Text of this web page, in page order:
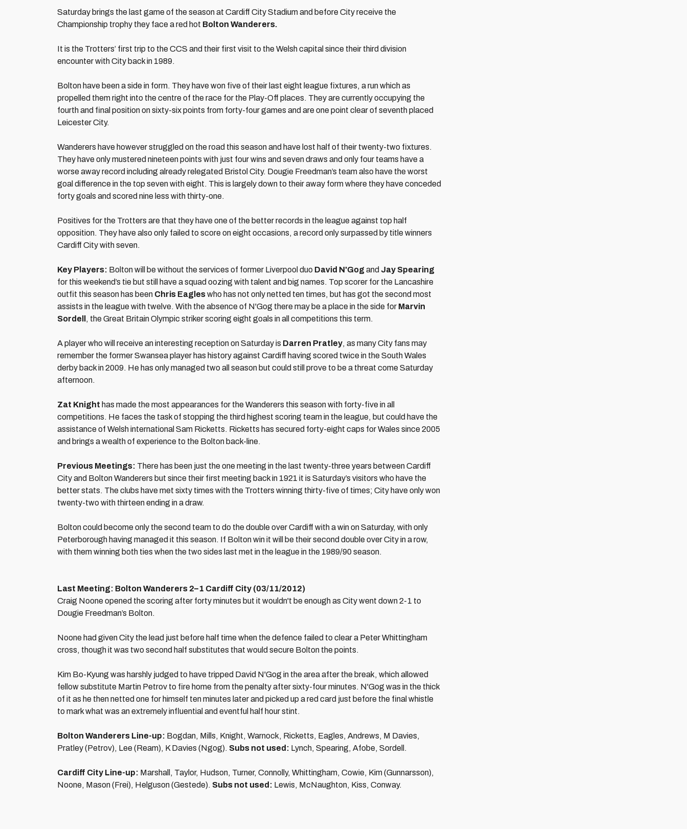
Saturday brings the last game of the season at Cardiff City Stadium and before City receive the
Championship trophy they face a red hot Bolton Wanderers.
It is the Trotters’ first trip to the CCS and their first visit to the Welsh capital since their third division
encounter with City back in 1989.
Bolton have been a side in form. They have won five of their last eight league fixtures, a run which as
propelled them right into the centre of the race for the Play-Off places. They are currently occupying the
fourth and final position on sixty-six points from forty-four games and are one point clear of seventh placed
Leicester City.
Wanderers have however struggled on the road this season and have lost half of their twenty-two fixtures.
They have only mustered nineteen points with just four wins and seven draws and only four teams have a
worse away record including already relegated Bristol City. Dougie Freedman’s team also have the worst
goal difference in the top seven with eight. This is largely down to their away form where they have conceded
forty goals and scored nine less with thirty-one.
Positives for the Trotters are that they have one of the better records in the league against top half
opposition. They have also only failed to score on eight occasions, a record only surpassed by title winners
Cardiff City with seven.
Key Players: Bolton will be without the services of former Liverpool duo David N'Gogand Jay Spearing
for this weekend’s tie but still have a squad oozing with talent and big names. Top scorer for the Lancashire
outfit this season has been Chris Eagleswho has not only netted ten times, but has got the second most
assists in the league with twelve. With the absence of N'Gog there may be a place in the side for Marvin
Sordell
, the Great Britain Olympic striker scoring eight goals in all competitions this term.
A player who will receive an interesting reception on Saturday is Darren Pratley, as many City fans may
remember the former Swansea player has history against Cardiff having scored twice in the South Wales
derby back in 2009. He has only managed two all season but could still prove to be a threat come Saturday
afternoon.
Zat Knight has made the most appearances for the Wanderers this season with forty-five in all
competitions. He faces the task of stopping the third highest scoring team in the league, but could have the
assistance of Welsh international Sam Ricketts. Ricketts has secured forty-eight caps for Wales since 2005
and brings a wealth of experience to the Bolton back-line.
Previous Meetings: There has been just the one meeting in the last twenty-three years between Cardiff
City and Bolton Wanderers but since their first meeting back in 1921 it is Saturday’s visitors who have the
better stats. The clubs have met sixty times with the Trotters winning thirty-five of times; City have only won
twenty-two with thirteen ending in a draw.
Bolton could become only the second team to do the double over Cardiff with a win on Saturday, with only
Peterborough having managed it this season. If Bolton win it will be their second double over City in a row,
with them winning both ties when the two sides last met in the league in the 1989/90 season.
Last Meeting: Bolton Wanderers 2–1 Cardiff City (03/11/2012)
Craig Noone opened the scoring after forty minutes but it wouldn't be enough as City went down 2-1 to
Dougie Freedman’s Bolton.
Noone had given City the lead just before half time when the defence failed to clear a Peter Whittingham
cross, though it was two second half substitutes that would secure Bolton the points.
Kim Bo-Kyung was harshly judged to have tripped David N'Gog in the area after the break, which allowed
fellow substitute Martin Petrov to fire home from the penalty after sixty-four minutes. N'Gog was in the thick
of it as he then netted one for himself ten minutes later and picked up a red card just before the final whistle
to mark what was an extremely influential and eventful half hour stint.
Bolton Wanderers Line-up: Bogdan, Mills, Knight, Warnock, Ricketts, Eagles, Andrews, M Davies,
Pratley (Petrov), Lee (Ream), K Davies (Ngog). Subs not used: Lynch, Spearing, Afobe, Sordell.
Cardiff City Line-up: Marshall, Taylor, Hudson, Turner, Connolly, Whittingham, Cowie, Kim (Gunnarsson),
Noone, Mason (Frei), Helguson (Gestede). Subs not used: Lewis, McNaughton, Kiss, Conway.